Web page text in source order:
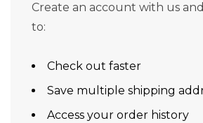
Create an account with us
to:
Check out faster
Save multiple shipping
Access your order history